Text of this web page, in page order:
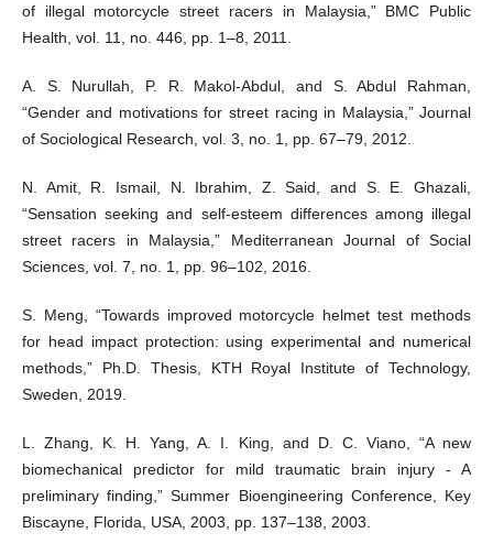
of illegal motorcycle street racers in Malaysia,” BMC Public
Health, vol. 11, no. 446, pp. 1–8, 2011.
A. S. Nurullah, P. R. Makol-Abdul, and S. Abdul Rahman,
“Gender and motivations for street racing in Malaysia,” Journal
of Sociological Research, vol. 3, no. 1, pp. 67–79, 2012.
N. Amit, R. Ismail, N. Ibrahim, Z. Said, and S. E. Ghazali,
“Sensation seeking and self-esteem differences among illegal
street racers in Malaysia,” Mediterranean Journal of Social
Sciences, vol. 7, no. 1, pp. 96–102, 2016.
S. Meng, “Towards improved motorcycle helmet test methods
for head impact protection: using experimental and numerical
methods,” Ph.D. Thesis, KTH Royal Institute of Technology,
Sweden, 2019.
L. Zhang, K. H. Yang, A. I. King, and D. C. Viano, “A new
biomechanical predictor for mild traumatic brain injury - A
preliminary finding,” Summer Bioengineering Conference, Key
Biscayne, Florida, USA, 2003, pp. 137–138, 2003.